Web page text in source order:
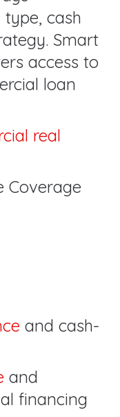
cash
Smart
access to
loan
real
Coverage
and cash-
and
financing